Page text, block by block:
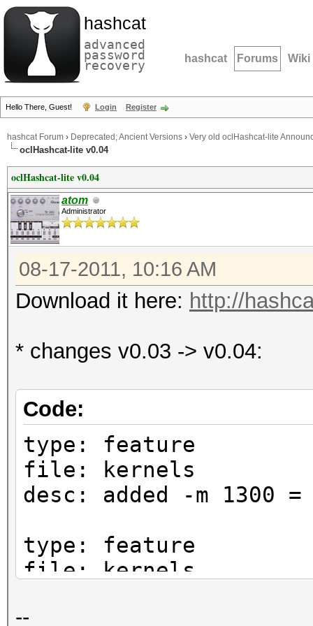
hashcat
advanced
password
recovery hashcat Forums Wiki
Hello There, Guest! Login Register
hashcat Forum › Deprecated; Ancient Versions › Very old oclHashcat-lite
oclHashcat-lite v0.04
oclHashcat-lite v0.04
atom
Administrator
08-17-2011, 10:16 AM
Download it here: http://
* changes v0.03 -> v0.04:
Code:
type: feature
file: kernels
desc: added -m 1300 =
type: feature
file: kernels
cred: boy1284
--